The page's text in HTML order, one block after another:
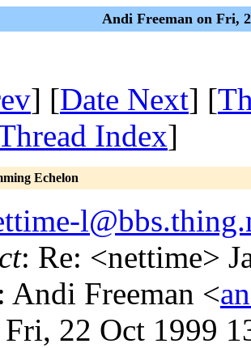
Andi Freeman on Fri,
] [Date Next] [
Index]
Echelon
: Re: <nettime>
: Andi Freeman <
Fri, 22 Oct 1999